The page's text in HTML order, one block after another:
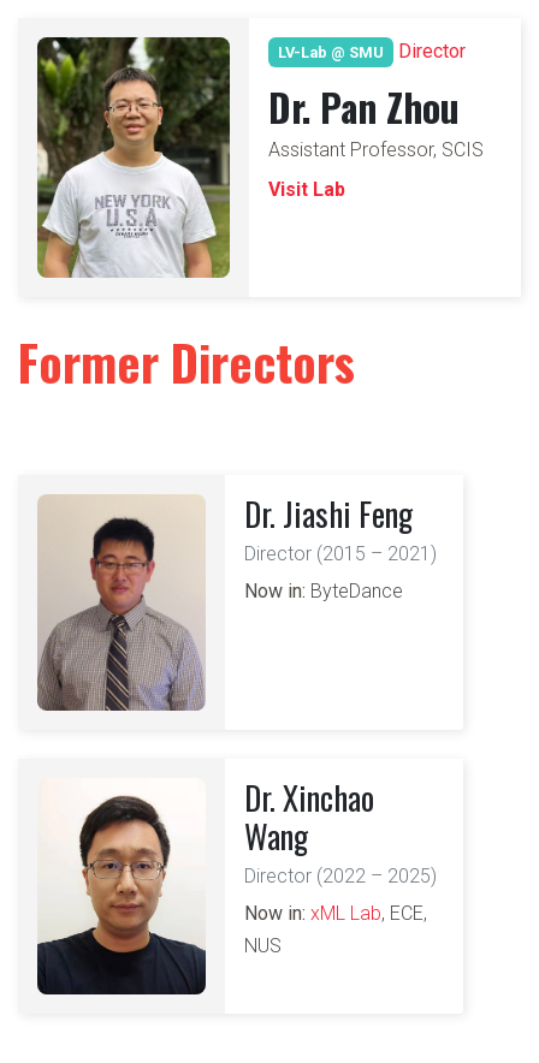
LV-Lab @ SMU Director
Dr. Pan Zhou
Assistant Professor, SCIS
Visit Lab
Former Directors
Dr. Jiashi Feng
Director (2015 – 2021)
Now in: ByteDance
Dr. Xinchao
Wang
Director (2022 – 2025)
Now in: xML Lab, ECE,
NUS